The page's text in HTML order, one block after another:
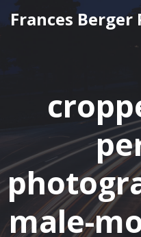
Frances
male-